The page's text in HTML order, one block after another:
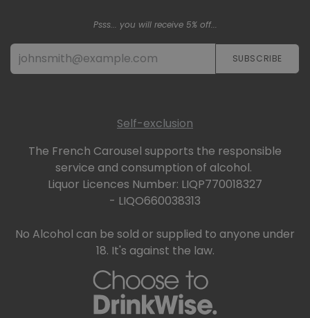
Psss... you will receive 5% off...
SUBSCRIBE​​​​
Self-exclusion
The French Carousel supports the responsible
service and consumption of alcohol.
Liquor Licences Number: LIQP770018327
- LIQO660038313
No Alcohol can be sold or supplied to anyone under
18. It's against the law.